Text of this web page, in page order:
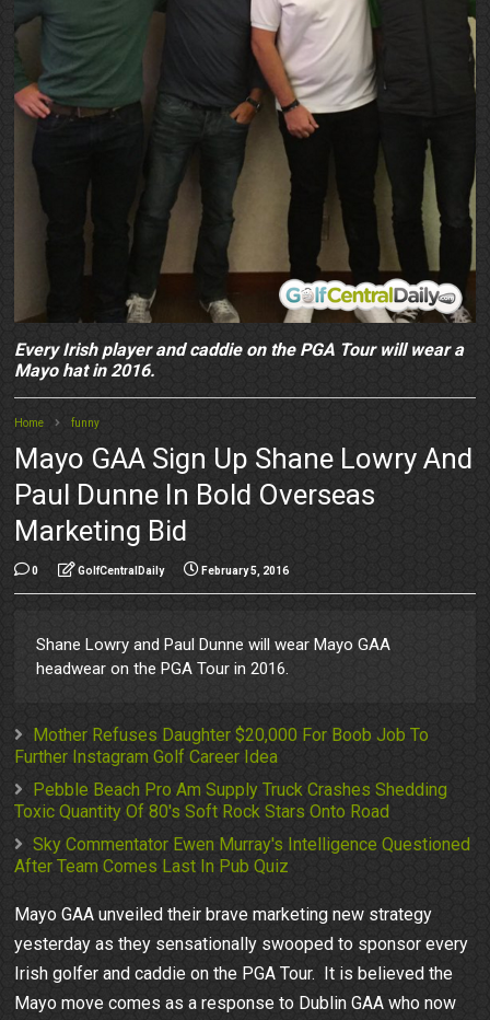
Every Irish player and caddie on the PGA Tour will wear a
Mayo hat in 2016.
Home funny
Mayo GAA Sign Up Shane Lowry And
Paul Dunne In Bold Overseas
Marketing Bid
0 GolfCentralDaily February 5, 2016
Shane Lowry and Paul Dunne will wear Mayo GAA
headwear on the PGA Tour in 2016.
Mother Refuses Daughter $20,000 For Boob Job To
Further Instagram Golf Career Idea
Pebble Beach Pro Am Supply Truck Crashes Shedding
Toxic Quantity Of 80's Soft Rock Stars Onto Road
Sky Commentator Ewen Murray's Intelligence Questioned
After Team Comes Last In Pub Quiz
Mayo GAA unveiled their brave marketing new strategy
yesterday as they sensationally swooped to sponsor every
Irish golfer and caddie on the PGA Tour. It is believed the
Mayo move comes as a response to Dublin GAA who now